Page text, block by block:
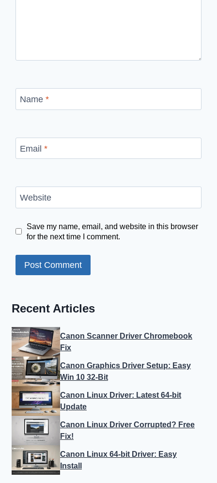
Name *
Email *
Website
Save my name, email, and website in this browser
for the next time I comment.
Recent Articles
Canon Scanner Driver Chromebook
Fix
Canon Graphics Driver Setup: Easy
Win 10 32-Bit
Canon Linux Driver: Latest 64-bit
Update
Canon Linux Driver Corrupted? Free
Fix!
Canon Linux 64-bit Driver: Easy
Install